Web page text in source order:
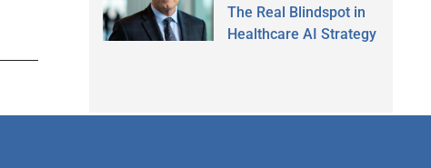
The Real Blindspot in
Healthcare AI Strategy